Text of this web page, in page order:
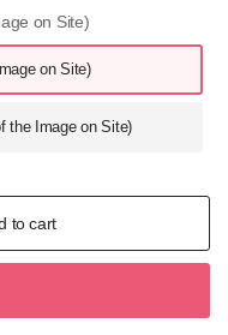
on Site)
on Site)
the Image on Site)
to cart